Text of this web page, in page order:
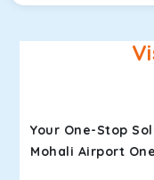
Your One-Stop
Mohali Airport